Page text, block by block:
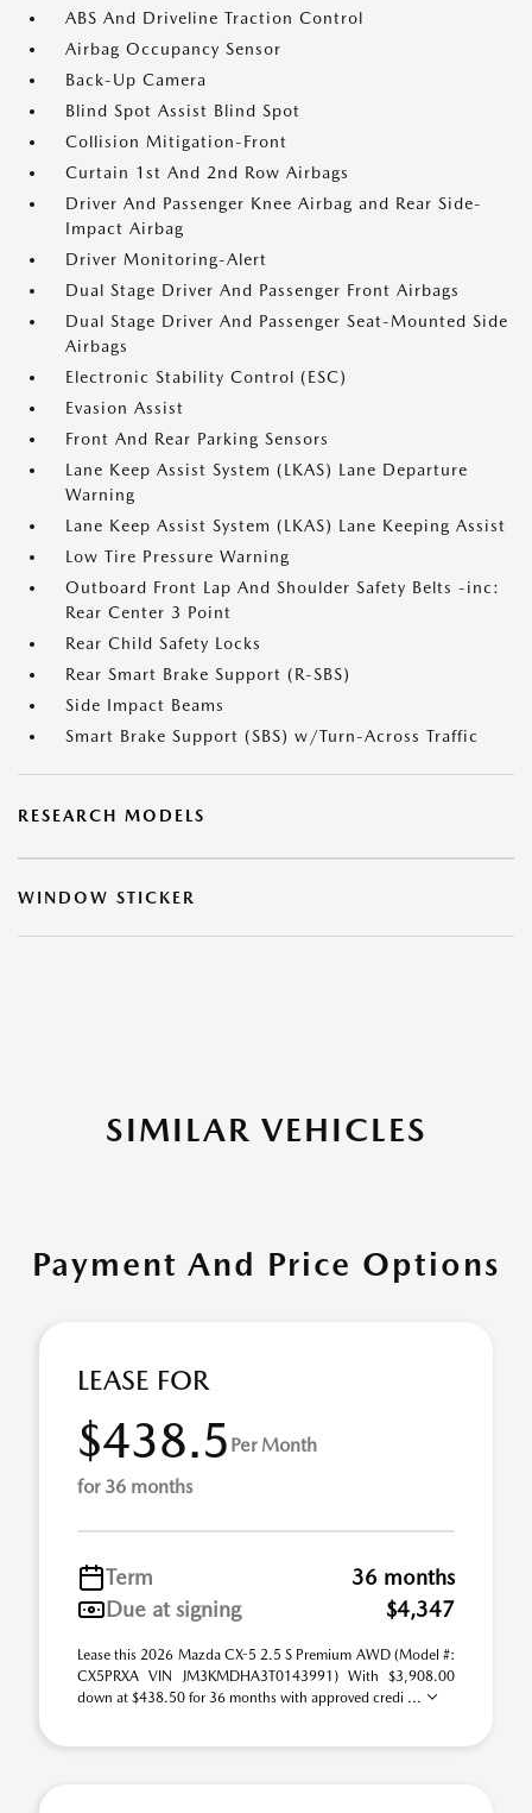
ABS And Driveline Traction Control
Airbag Occupancy Sensor
Back-Up Camera
Blind Spot Assist Blind Spot
Collision Mitigation-Front
Curtain 1st And 2nd Row Airbags
Driver And Passenger Knee Airbag and Rear Side-
Impact Airbag
Driver Monitoring-Alert
Dual Stage Driver And Passenger Front Airbags
Dual Stage Driver And Passenger Seat-Mounted Side
Airbags
Electronic Stability Control (ESC)
Evasion Assist
Front And Rear Parking Sensors
Lane Keep Assist System (LKAS) Lane Departure
Warning
Lane Keep Assist System (LKAS) Lane Keeping Assist
Low Tire Pressure Warning
Outboard Front Lap And Shoulder Safety Belts -inc:
Rear Center 3 Point
Rear Child Safety Locks
Rear Smart Brake Support (R-SBS)
Side Impact Beams
Smart Brake Support (SBS) w/Turn-Across Traffic
RESEARCH MODELS
WINDOW STICKER
SIMILAR VEHICLES
Payment And Price Options
LEASE FOR
$438.5 Per Month
for 36 months
Term
36 months
Due at signing
$4,347
Lease this 2026 Mazda CX-5 2.5 S Premium AWD (Model #:
CX5PRXA VIN JM3KMDHA3T0143991) With $3,908.00
down at $438.50 for 36 months with approved credi ...